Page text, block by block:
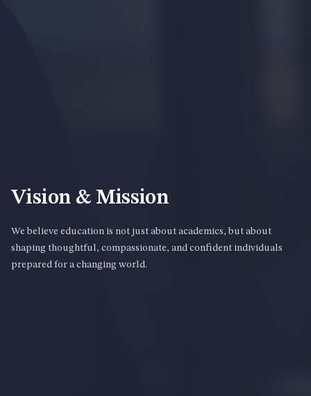
Vision & Mission
We believe education is not just about academics, but about
shaping thoughtful, compassionate, and confident individuals
prepared for a changing world.